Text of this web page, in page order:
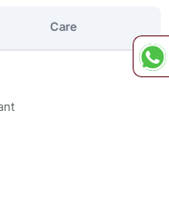
Care